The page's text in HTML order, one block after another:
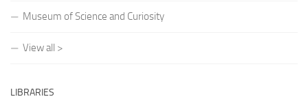
Museum of Science and Curiosity
View all >
LIBRARIES